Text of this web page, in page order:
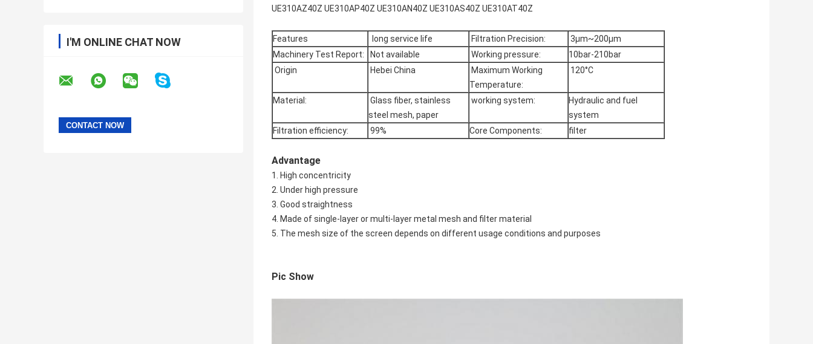
I'M ONLINE CHAT NOW
UE310AZ40Z UE310AP40Z UE310AN40Z UE310AS40Z UE310AT40Z
Features long service life Filtration Precision:
3μm~200μm
Machinery Test Report:
Not available Working pressure:
10bar-210bar
Origin
Hebei China
Maximum Working
Temperature:
120°C
Material:
Glass fiber, stainless
steel mesh, paper
working system:
Hydraulic and fuel
system
Filtration efficiency:
99% Core Components: filter
Advantage
1. High concentricity
2. Under high pressure
3. Good straightness
4. Made of single-layer or multi-layer metal mesh and filter material
5. The mesh size of the screen depends on different usage conditions and purposes
Pic Show